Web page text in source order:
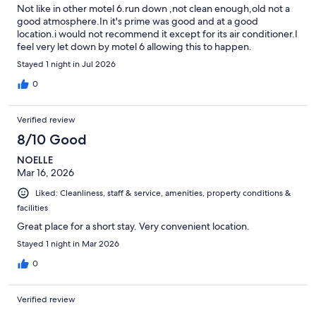
Not like in other motel 6.run down ,not clean enough,old not a
good atmosphere.In it's prime was good and at a good
location.i would not recommend it except for its air conditioner.I
feel very let down by motel 6 allowing this to happen.
Stayed 1 night in Jul 2026
0
Verified review
8/10 Good
NOELLE
Mar 16, 2026
Liked: Cleanliness, staff & service, amenities, property conditions &
facilities
Great place for a short stay. Very convenient location.
Stayed 1 night in Mar 2026
0
Verified review